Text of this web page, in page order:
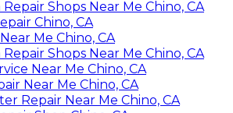
Shops Near Me Chino, CA
Chino, CA
Me Chino, CA
Shops Near Me Chino, CA
Near Me Chino, CA
Near Me Chino, CA
Repair Near Me Chino, CA